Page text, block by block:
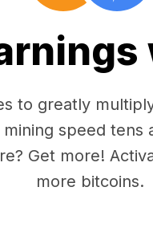
to greatly
speed
Get more!
more bitcoins.